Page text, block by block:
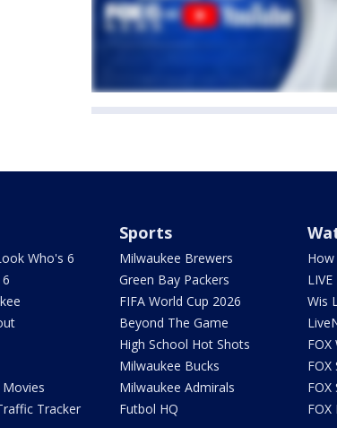
Who's 6
Tracker
Sports
Milwaukee Brewers
Green Bay Packers
FIFA World Cup 2026
Beyond The Game
High School Hot Shots
Milwaukee Bucks
Milwaukee Admirals
Futbol HQ
Wis
FOX
FOX